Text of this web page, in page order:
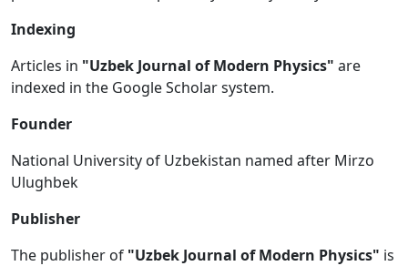
Indexing
Articles in "Uzbek Journal of Modern Physics" are
indexed in the Google Scholar system.
Founder
National University of Uzbekistan named after Mirzo
Ulughbek
Publisher
The publisher of "Uzbek Journal of Modern Physics" is